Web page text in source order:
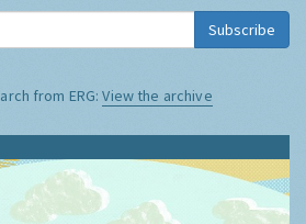
Subscribe
from ERG:View the archive